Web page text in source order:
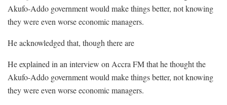
Akufo-Addo government would make things better, not knowing
they were even worse economic managers.
He acknowledged that, though there are
He explained in an interview on Accra FM that he thought the
Akufo-Addo government would make things better, not knowing
they were even worse economic managers.